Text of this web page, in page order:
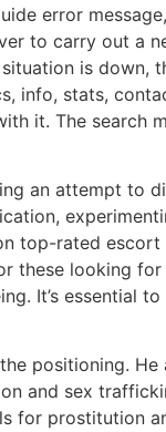
error
to carry out a
is down,
stats,
it. The search
an attempt to
top-rated
these looking
It’s essential
positioning.
and sex
for prostitution